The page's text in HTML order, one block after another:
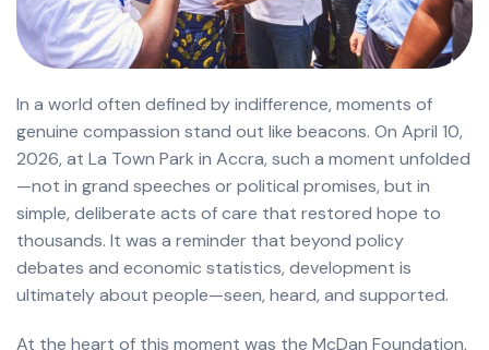
In a world often defined by indifference, moments of
genuine compassion stand out like beacons. On April 10,
2026, at La Town Park in Accra, such a moment unfolded
—not in grand speeches or political promises, but in
simple, deliberate acts of care that restored hope to
thousands. It was a reminder that beyond policy
debates and economic statistics, development is
ultimately about people—seen, heard, and supported.
At the heart of this moment was the McDan Foundation,